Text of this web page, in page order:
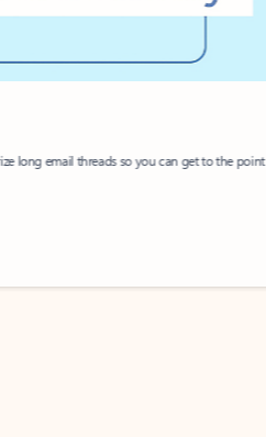
long email threads so you can get to the point